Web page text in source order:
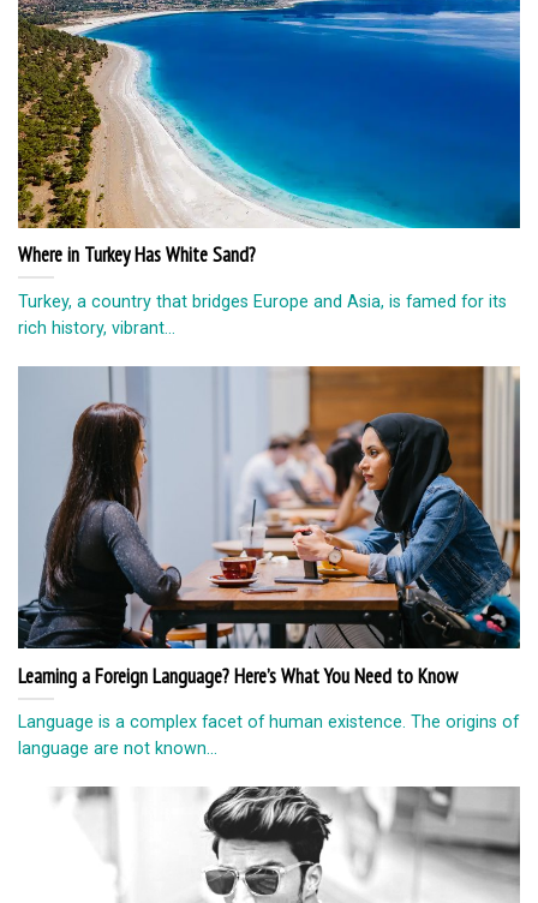
Where in Turkey Has White Sand?
Turkey, a country that bridges Europe and Asia, is famed for its
rich history, vibrant...
Learning a Foreign Language? Here’s What You Need to Know
Language is a complex facet of human existence. The origins of
language are not known...